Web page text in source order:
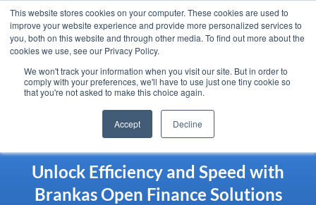
This website stores cookies on your computer. These cookies are used to
improve your website experience and provide more personalized services to
you, both on this website and through other media. To find out more about the
cookies we use, see our Privacy Policy.
We won't track your information when you visit our site. But in order to
comply with your preferences, we'll have to use just one tiny cookie so
that you're not asked to make this choice again.
Accept Decline
Unlock Efficiency and Speed with
Brankas Open Finance Solutions